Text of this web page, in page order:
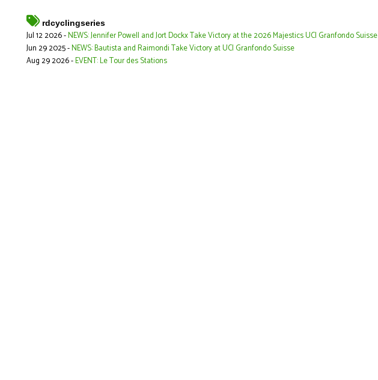
rdcyclingseries
Jul 12 2026 -NEWS: Jennifer Powell and Jort Dockx Take Victory at the 2026 Majestics UCI Granfondo Suisse
Jun 29 2025 -NEWS: Bautista and Raimondi Take Victory at UCI Granfondo Suisse
Aug 29 2026 -EVENT: Le Tour des Stations